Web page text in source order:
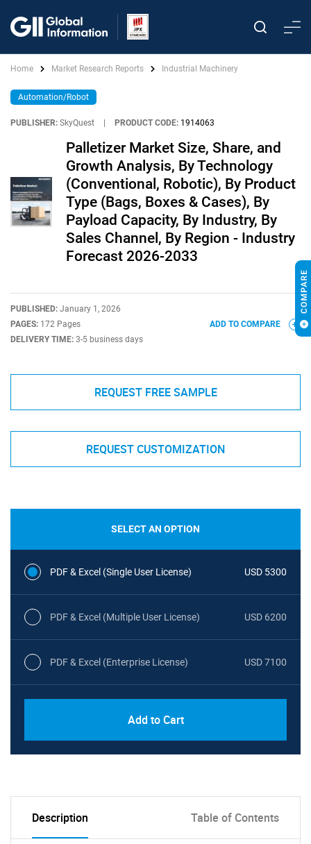
Home Market Research Reports Industrial Machinery
Automation/Robot
PUBLISHER: SkyQuest PRODUCT CODE: 1914063
Palletizer Market Size, Share, and
Growth Analysis, By Technology
(Conventional, Robotic), By Product
Type (Bags, Boxes & Cases), By
Payload Capacity, By Industry, By
Sales Channel, By Region - Industry
Forecast 2026-2033
PUBLISHED: January 1, 2026
PAGES: 172 Pages
DELIVERY TIME: 3-5 business days
ADD TO COMPARE
REQUEST FREE SAMPLE
REQUEST CUSTOMIZATION
SELECT AN OPTION
PDF & Excel (Single User License) USD 5300
PDF & Excel (Multiple User License) USD 6200
PDF & Excel (Enterprise License) USD 7100
Add to Cart
Description Table of Contents